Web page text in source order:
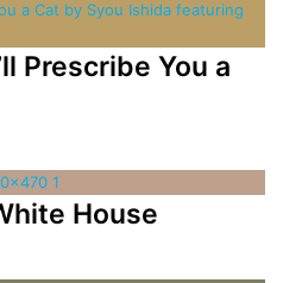
Prescribe You a
House